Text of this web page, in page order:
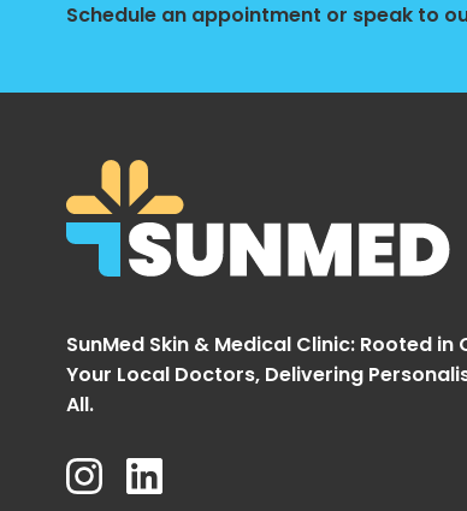
Schedule an appointment or speak to
SunMed Skin & Medical Clinic: Rooted
Your Local Doctors, Delivering
All.